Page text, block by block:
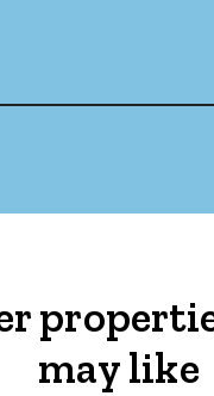
may like